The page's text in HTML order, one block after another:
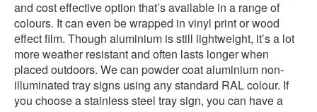
and cost effective option that’s available in a range of
colours. It can even be wrapped in vinyl print or wood
effect film. Though aluminium is still lightweight, it’s a lot
more weather resistant and often lasts longer when
placed outdoors. We can powder coat aluminium non-
illuminated tray signs using any standard RAL colour. If
you choose a stainless steel tray sign, you can have a